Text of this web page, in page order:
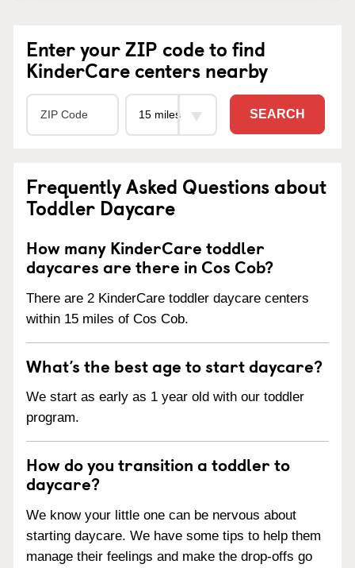
Enter your ZIP code to find
KinderCare centers nearby
SEARCH
Frequently Asked Questions about
Toddler Daycare
How many KinderCare toddler
daycares are there in Cos Cob?
There are 2 KinderCare toddler daycare centers
within 15 miles of Cos Cob.
What’s the best age to start daycare?
We start as early as 1 year old with our toddler
program.
How do you transition a toddler to
daycare?
We know your little one can be nervous about
starting daycare. We have some tips to help them
manage their feelings and make the drop-offs go